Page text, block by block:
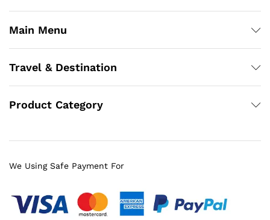
Main Menu
Travel & Destination
Product Category
We Using Safe Payment For